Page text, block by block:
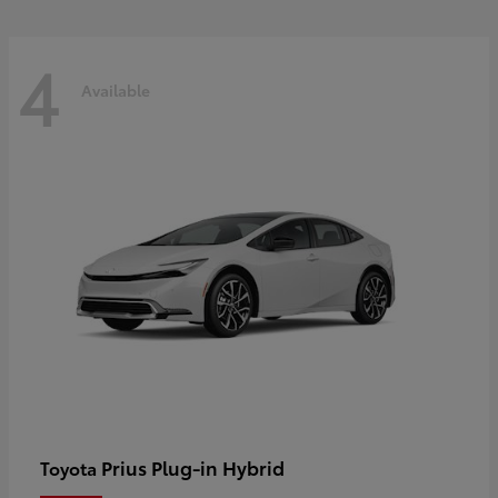
4 Available
Toyota Prius Plug-in Hybrid